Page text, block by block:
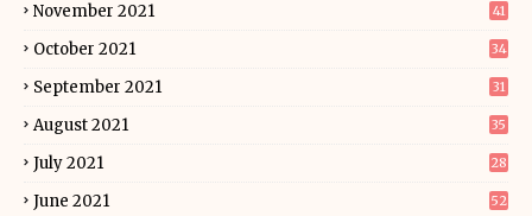
November 2021 41
October 2021 34
September 2021 31
August 2021 35
July 2021 28
June 2021 52